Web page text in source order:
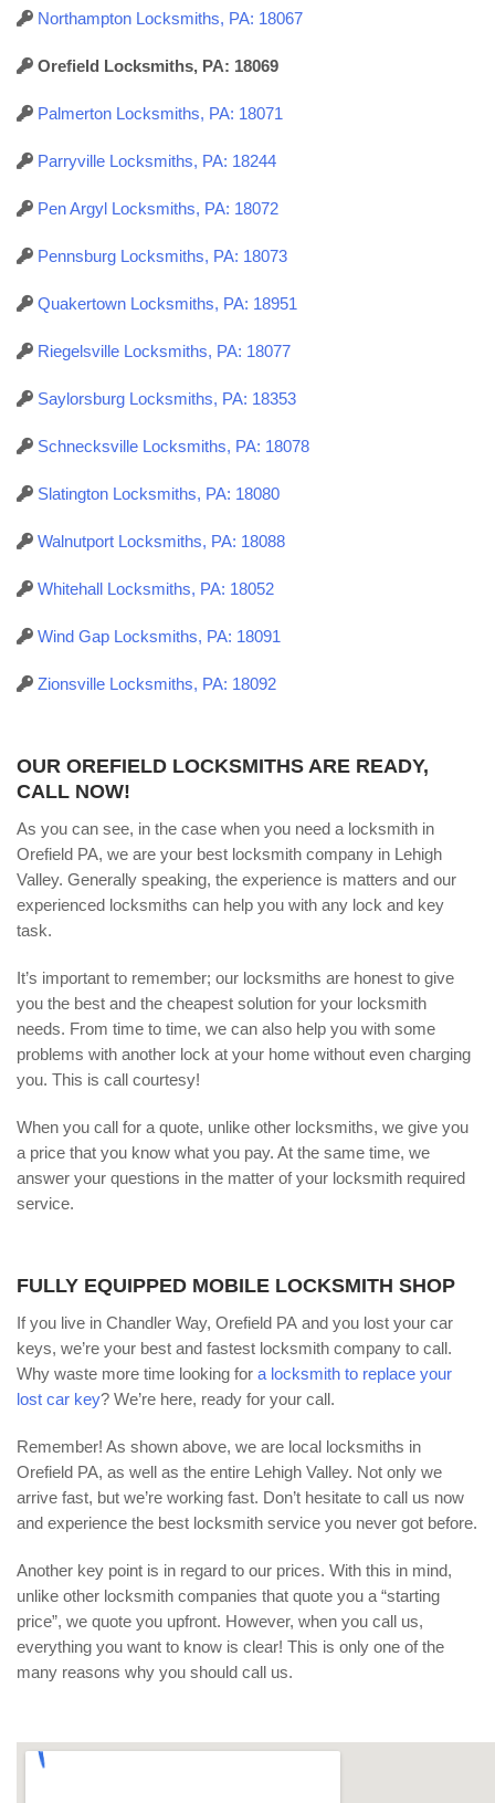
Northampton Locksmiths, PA: 18067
Orefield Locksmiths, PA: 18069
Palmerton Locksmiths, PA: 18071
Parryville Locksmiths, PA: 18244
Pen Argyl Locksmiths, PA: 18072
Pennsburg Locksmiths, PA: 18073
Quakertown Locksmiths, PA: 18951
Riegelsville Locksmiths, PA: 18077
Saylorsburg Locksmiths, PA: 18353
Schnecksville Locksmiths, PA: 18078
Slatington Locksmiths, PA: 18080
Walnutport Locksmiths, PA: 18088
Whitehall Locksmiths, PA: 18052
Wind Gap Locksmiths, PA: 18091
Zionsville Locksmiths, PA: 18092
OUR OREFIELD LOCKSMITHS ARE READY,
CALL NOW!
As you can see, in the case when you need a locksmith in
Orefield PA, we are your best locksmith company in Lehigh
Valley. Generally speaking, the experience is matters and our
experienced locksmiths can help you with any lock and key
task.
It’s important to remember; our locksmiths are honest to give
you the best and the cheapest solution for your locksmith
needs. From time to time, we can also help you with some
problems with another lock at your home without even charging
you. This is call courtesy!
When you call for a quote, unlike other locksmiths, we give you
a price that you know what you pay. At the same time, we
answer your questions in the matter of your locksmith required
service.
FULLY EQUIPPED MOBILE LOCKSMITH SHOP
If you live in Chandler Way, Orefield PA and you lost your car
keys, we’re your best and fastest locksmith company to call.
Why waste more time looking for a locksmith to replace your
lost car key? We’re here, ready for your call.
Remember! As shown above, we are local locksmiths in
Orefield PA, as well as the entire Lehigh Valley. Not only we
arrive fast, but we’re working fast. Don’t hesitate to call us now
and experience the best locksmith service you never got before.
Another key point is in regard to our prices. With this in mind,
unlike other locksmith companies that quote you a “starting
price”, we quote you upfront. However, when you call us,
everything you want to know is clear! This is only one of the
many reasons why you should call us.